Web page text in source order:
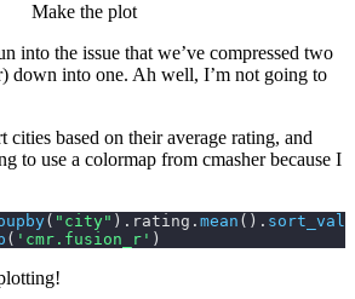
Make the plot
into the issue that we’ve compressed two
down into one. Ah well, I’m not going to
cities based on their average rating, and
to use a colormap from cmasherbecause I
( "city" ).rating. mean ().
( 'cmr.fusion_r' )